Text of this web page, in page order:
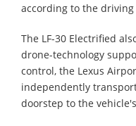
according to the driving
The LF-30 Electrified
drone-technology
control, the Lexus
independently
doorstep to the